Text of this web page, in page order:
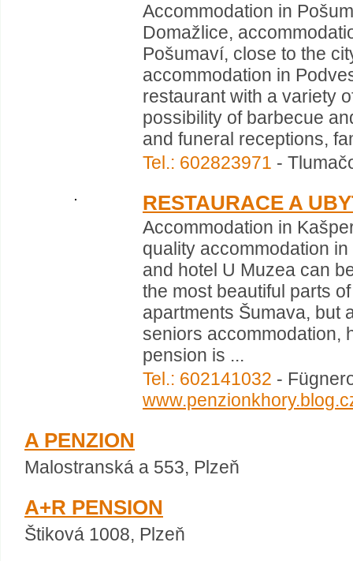
Accommodation in
Domažlice,
Pošumaví, close to the
accommodation in
restaurant with a variety
possibility of barbecue
and funeral receptions,
Tel.: 602823971 -
RESTAURACE A
Accommodation in
quality accommodation
and hotel U Muzea can
the most beautiful parts
apartments Šumava, but
seniors accommodation,
pension is ...
Tel.: 602141032 -
A PENZION
Malostranská a 553, Plzeň
A+R PENSION
Štiková 1008, Plzeň